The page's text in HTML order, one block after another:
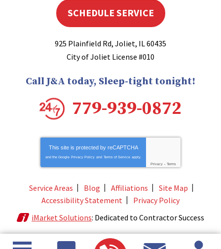
SCHEDULE SERVICE
925 Plainfield Rd, Joliet, IL60435
City of Joliet License #010
Call J&A today, Sleep-tight tonight!
779-939-0872
This site is protected by reCAPTCHA
and the Google Privacy Policy and Terms of Service apply.
Privacy - Terms
Service Areas Blog Affiliations
Site Map
Accessibility Statement
Privacy Policy
iMarket Solutions: Dedicated to Contractor Success